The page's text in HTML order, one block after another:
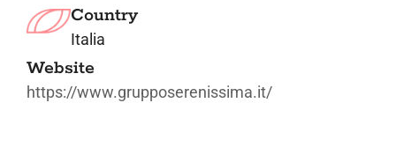
Country
Italia
Website
https://www.grupposerenissima.it/